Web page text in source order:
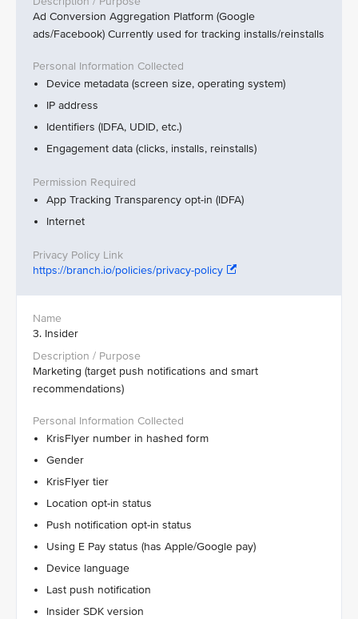
Ad Conversion Aggregation Platform (Google
ads/Facebook) Currently used for tracking installs/reinstalls
Device metadata (screen size, operating system)
IP address
Identifiers (IDFA, UDID, etc.)
Engagement data (clicks, installs, reinstalls)
App Tracking Transparency opt-in (IDFA)
Internet
https://branch.io/policies/privacy-policy
3. Insider
Marketing (target push notifications and smart
recommendations)
KrisFlyer number in hashed form
Gender
KrisFlyer tier
Location opt-in status
Push notification opt-in status
Using E Pay status (has Apple/Google pay)
Device language
Last push notification
Insider SDK version